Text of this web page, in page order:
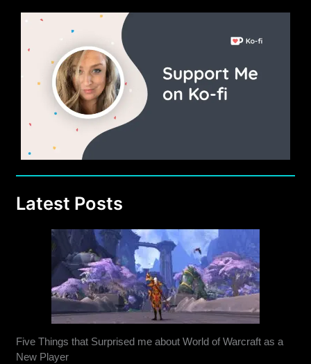
Latest Posts
Five Things that Surprised me about World of Warcraft as a
New Player